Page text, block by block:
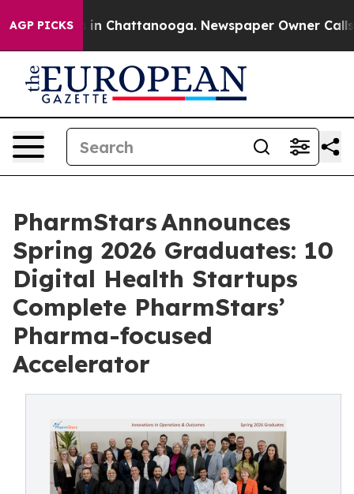
AGP PICKS
Chaos in Chattanooga. Newspaper Owner Calls
PharmStars Announces
Spring 2026 Graduates: 10
Digital Health Startups
Complete PharmStars’
Pharma-focused
Accelerator